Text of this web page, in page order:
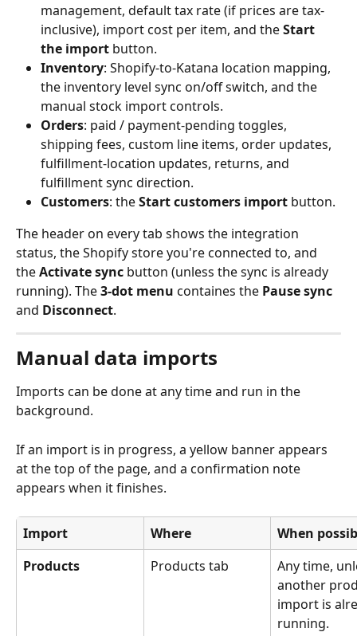
management, default tax rate (if prices are tax-
inclusive), import cost per item, and the Start
the import button.
Inventory: Shopify-to-Katana location mapping,
the inventory level sync on/off switch, and the
manual stock import controls.
Orders: paid / payment-pending toggles,
shipping fees, custom line items, order updates,
fulfillment-location updates, returns, and
fulfillment sync direction.
Customers: the Start customers import button.
The header on every tab shows the integration
status, the Shopify store you're connected to, and
the Activate sync button (unless the sync is already
running). The 3-dot menu containes the Pause sync
and Disconnect.
Manual data imports
Imports can be done at any time and run in the
background.
If an import is in progress, a yellow banner appears
at the top of the page, and a confirmation note
appears when it finishes.
Import Where
When
Products
Products tab
Any time,
another
import is
running.